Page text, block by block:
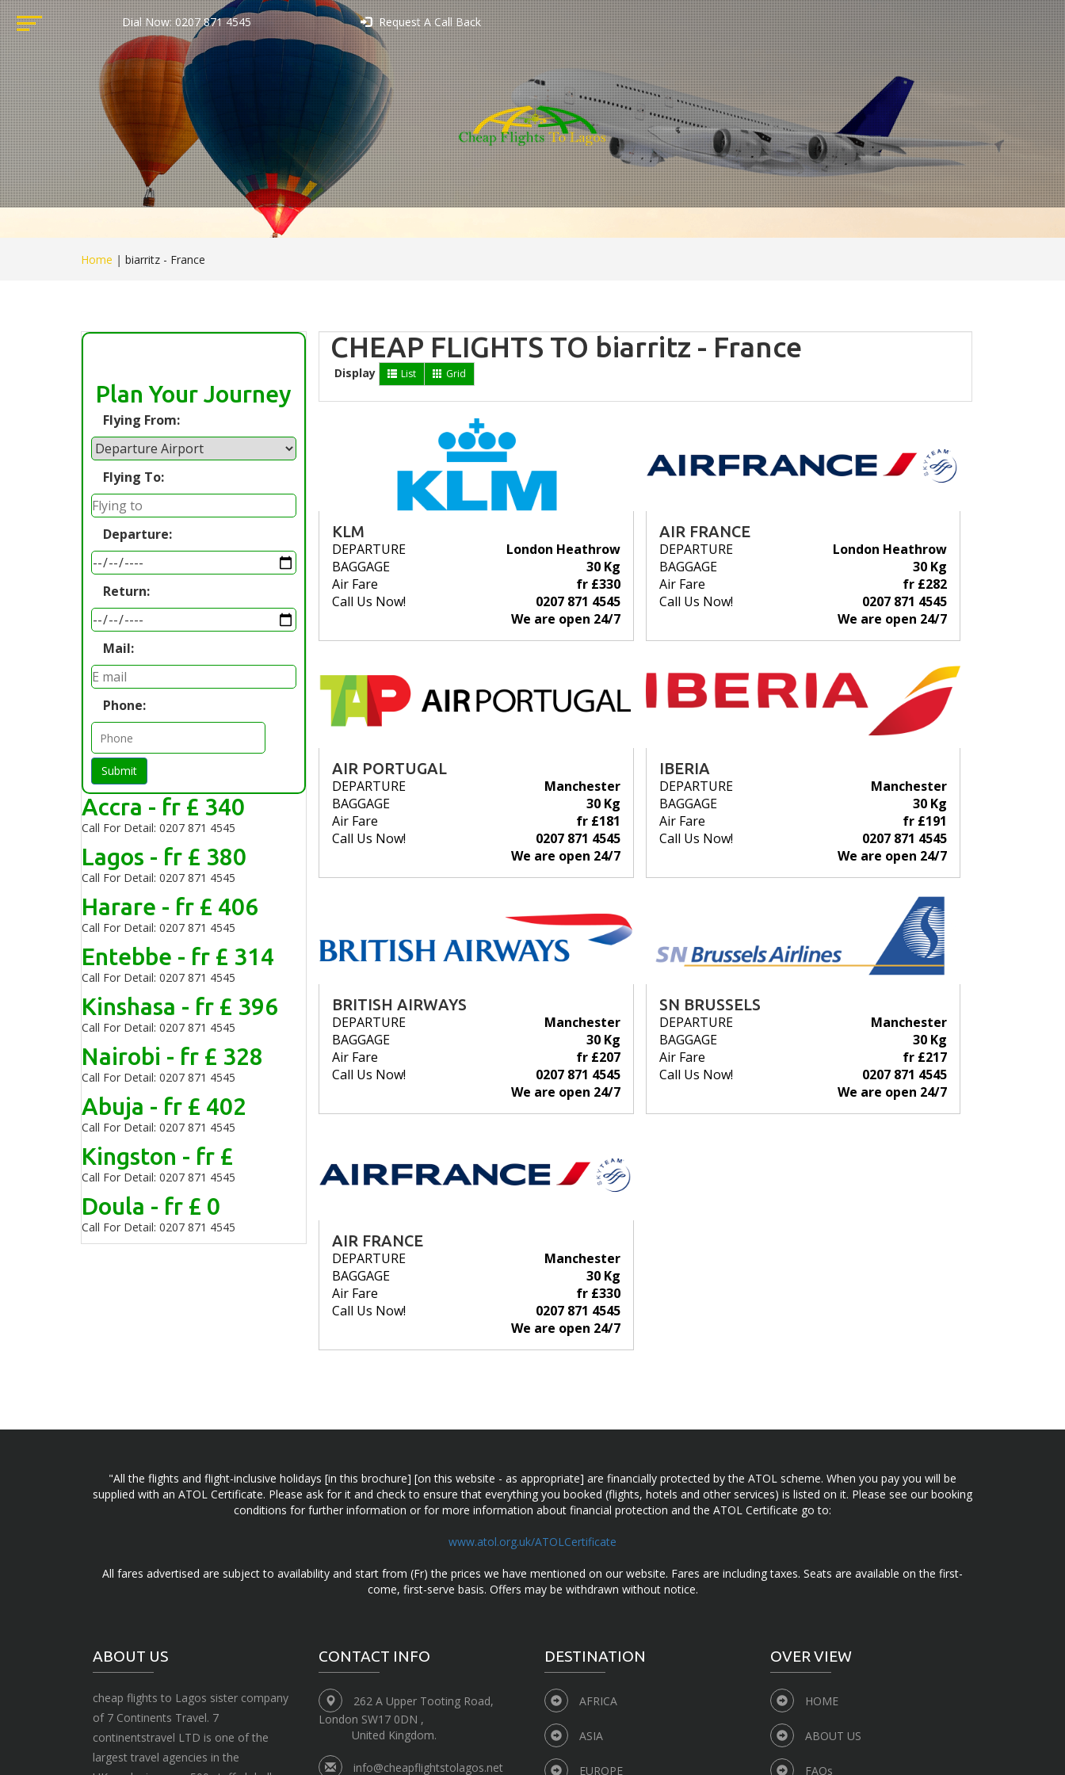
Dial Now: 0207 871 4545 Request A Call Back
Home | biarritz - France
Plan Your Journey
Flying From:
Flying To:
Departure:
Return:
Mail:
Phone:
Submit
Accra - fr £ 340
Call For Detail: 0207 871 4545
Lagos - fr £ 380
Call For Detail: 0207 871 4545
Harare - fr £ 406
Call For Detail: 0207 871 4545
Entebbe - fr £ 314
Call For Detail: 0207 871 4545
Kinshasa - fr £ 396
Call For Detail: 0207 871 4545
Nairobi - fr £ 328
Call For Detail: 0207 871 4545
Abuja - fr £ 402
Call For Detail: 0207 871 4545
Kingston - fr £
Call For Detail: 0207 871 4545
Doula - fr £ 0
Call For Detail: 0207 871 4545
CHEAP FLIGHTS TO biarritz - France
Display List Grid
KLM
DEPARTURE
London Heathrow
BAGGAGE
30 Kg
Air Fare
fr £330
Call Us Now!
0207 871 4545
We are open 24/7
AIR FRANCE
DEPARTURE
London Heathrow
BAGGAGE
30 Kg
Air Fare
fr £282
Call Us Now!
0207 871 4545
We are open 24/7
AIR PORTUGAL
DEPARTURE
Manchester
BAGGAGE
30 Kg
Air Fare
fr £181
Call Us Now!
0207 871 4545
We are open 24/7
IBERIA
DEPARTURE
Manchester
BAGGAGE
30 Kg
Air Fare
fr £191
Call Us Now!
0207 871 4545
We are open 24/7
BRITISH AIRWAYS
DEPARTURE
Manchester
BAGGAGE
30 Kg
Air Fare
fr £207
Call Us Now!
0207 871 4545
We are open 24/7
SN BRUSSELS
DEPARTURE
Manchester
BAGGAGE
30 Kg
Air Fare
fr £217
Call Us Now!
0207 871 4545
We are open 24/7
AIR FRANCE
DEPARTURE
Manchester
BAGGAGE
30 Kg
Air Fare
fr £330
Call Us Now!
0207 871 4545
We are open 24/7
"All the flights and flight-inclusive holidays [in this brochure] [on this website - as appropriate] are financially protected by the ATOL scheme. When you pay you will be
supplied with an ATOL Certificate. Please ask for it and check to ensure that everything you booked (flights, hotels and other services) is listed on it. Please see our booking
conditions for further information or for more information about financial protection and the ATOL Certificate go to:
www.atol.org.uk/ATOLCertificate
All fares advertised are subject to availability and start from (Fr) the prices we have mentioned on our website. Fares are including taxes. Seats are available on the first-
come, first-serve basis. Offers may be withdrawn without notice.
ABOUT US
cheap flights to Lagos sister company
of 7 Continents Travel. 7
continentstravel LTD is one of the
largest travel agencies in the
CONTACT INFO
262 A Upper Tooting Road,
London SW17 0DN ,
United Kingdom.
info@cheapflightstolagos.net
DESTINATION
AFRICA
ASIA
EUROPE
OVER VIEW
HOME
ABOUT US
FAQs